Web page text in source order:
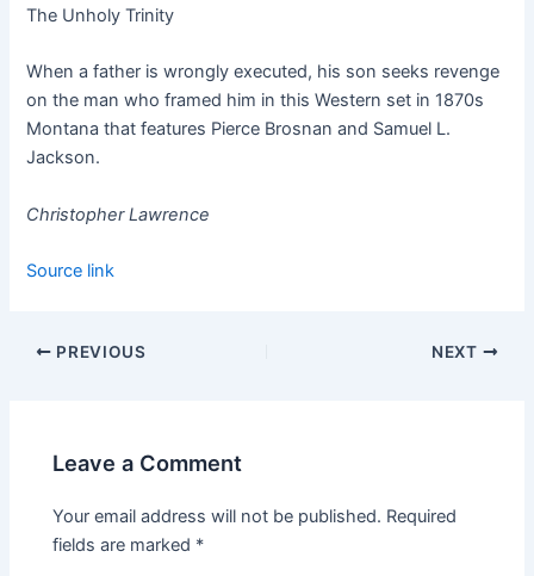
The Unholy Trinity
When a father is wrongly executed, his son seeks revenge
on the man who framed him in this Western set in 1870s
Montana that features Pierce Brosnan and Samuel L.
Jackson.
Christopher Lawrence
Source link
PREVIOUS NEXT
Leave a Comment
Your email address will not be published. Required
fields are marked *